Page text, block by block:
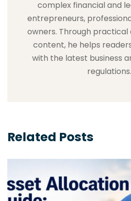
complex financial and
entrepreneurs,
owners. Through
content, he helps
with the latest business
regulations.
Related Posts